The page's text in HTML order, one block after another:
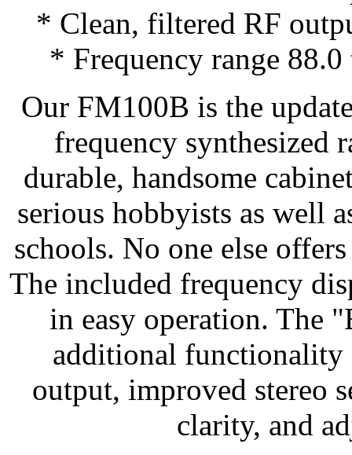
* Clean, filtered RF
* Frequency range
Our FM100B is the
frequency synthesized
durable, handsome
serious hobbyists as well
schools. No one else
The included frequency
in easy operation. The
additional
output, improved stereo
clarity, and